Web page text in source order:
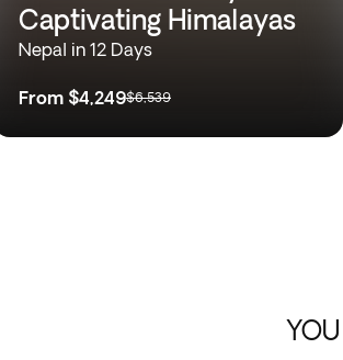
Captivating Himalayas
Nepal in 12 Days
From $4,249$6,539